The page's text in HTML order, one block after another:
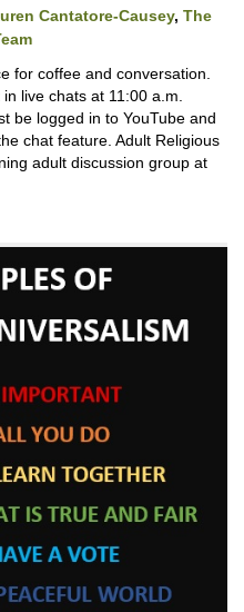
Cantatore-Causey, The
for coffee and conversation.
live chats at 11:00 a.m.
be logged in to YouTube and
chat feature. Adult Religious
adult discussion group at